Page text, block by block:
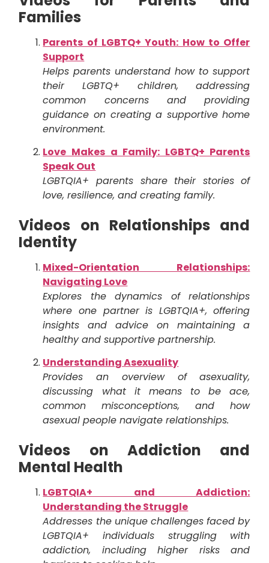
Families
Parents of LGBTQ+ Youth: How to Offer
Support
Helps parents understand how to support
their LGBTQ+ children, addressing
common concerns and providing
guidance on creating a supportive home
environment.
Love Makes a Family: LGBTQ+ Parents
Speak Out
LGBTQIA+ parents share their stories of
love, resilience, and creating family.
Videos on Relationships and
Identity
Mixed-Orientation Relationships:
Navigating Love
Explores the dynamics of relationships
where one partner is LGBTQIA+, offering
insights and advice on maintaining a
healthy and supportive partnership.
Understanding Asexuality
Provides an overview of asexuality,
discussing what it means to be ace,
common misconceptions, and how
asexual people navigate relationships.
Videos on Addiction and
Mental Health
LGBTQIA+ and Addiction:
Understanding the Struggle
Addresses the unique challenges faced by
LGBTQIA+ individuals struggling with
addiction, including higher risks and